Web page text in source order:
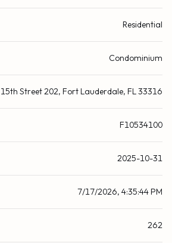
Residential
Condominium
15th Street 202, Fort Lauderdale, FL 33316
F10534100
2025-10-31
7/17/2026, 4:35:44 PM
262